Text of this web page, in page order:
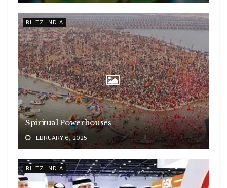
BLITZ INDIA
Spiritual Powerhouses
FEBRUARY 6, 2025
BLITZ INDIA